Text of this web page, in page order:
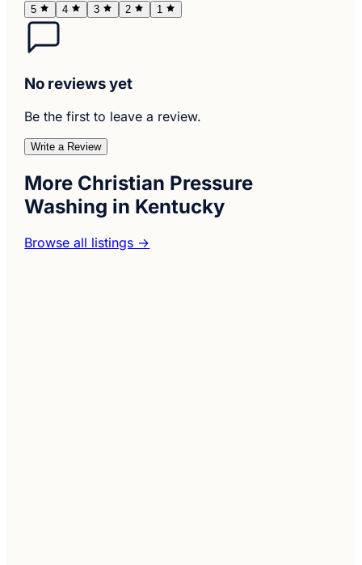
5
4 3 2 1
No reviews yet
Be the first to leave a review.
Write a Review
More Christian Pressure
Washing in Kentucky
Browse all listings →